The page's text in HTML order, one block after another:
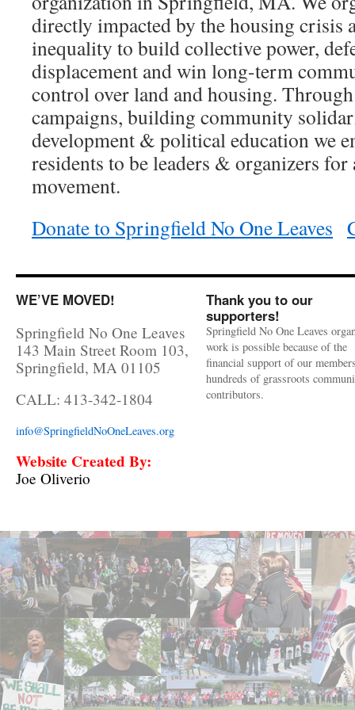
directly impacted by the housing crisis
inequality to build collective power,
displacement and win long-term
control over land and housing.
campaigns, building community
development & political education we
residents to be leaders & organizers
movement.
Donate to Springfield No One Leaves
WE’VE MOVED!
Springfield No One Leaves
143 Main Street Room 103,
Springfield, MA 01105
CALL: 413-342-1804
info@SpringfieldNoOneLeaves.org
Website Created By:
Joe Oliverio
Thank you to our
supporters!
Springfield No One Leaves
work is possible because of the
financial support of our
hundreds of grassroots
contributors.